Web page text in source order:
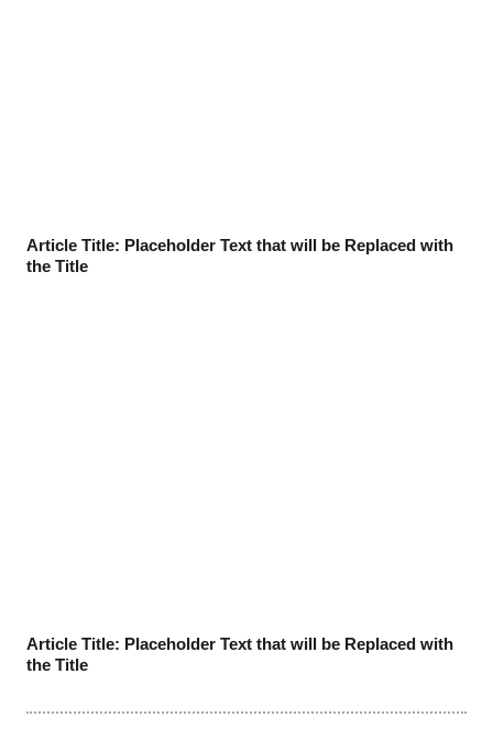
Article Title: Placeholder Text that will be Replaced with
the Title
Article Title: Placeholder Text that will be Replaced with
the Title